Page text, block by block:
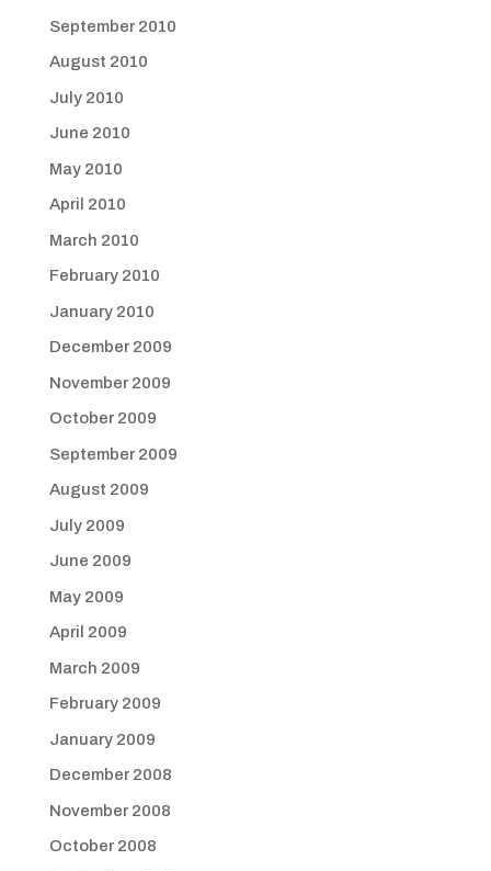
September 2010
August 2010
July 2010
June 2010
May 2010
April 2010
March 2010
February 2010
January 2010
December 2009
November 2009
October 2009
September 2009
August 2009
July 2009
June 2009
May 2009
April 2009
March 2009
February 2009
January 2009
December 2008
November 2008
October 2008